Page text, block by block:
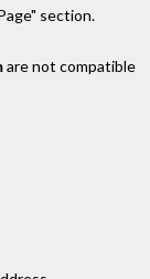
section.
are not compatible